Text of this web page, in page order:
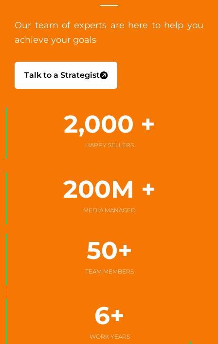
Our team of experts are here to help you
achieve your goals
Talk to a Strategist
HAPPY SELLERS
2,000 +
MEDIA MANAGED
200M +
TEAM MEMBERS
50+
WORK YEARS
6+